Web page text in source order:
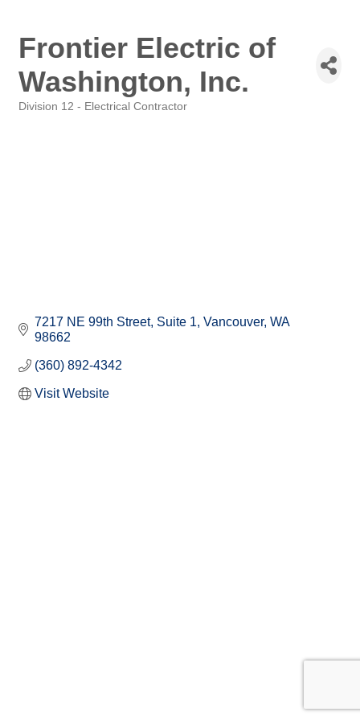
Frontier Electric of
Washington, Inc.
Division 12 - Electrical Contractor
7217 NE 99th Street Suite 1 Vancouver WA
98662
(360) 892-4342
Visit Website